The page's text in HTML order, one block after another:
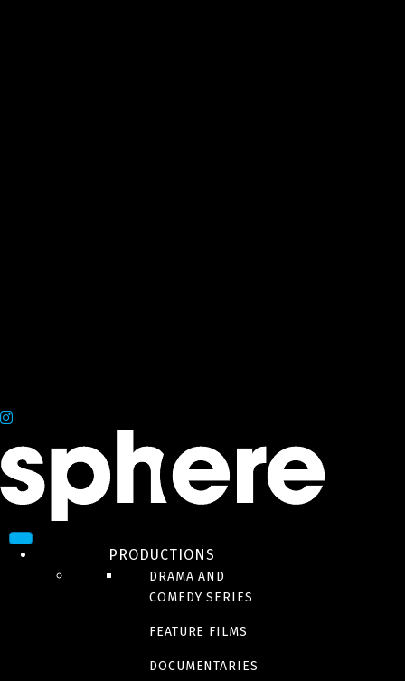
PRODUCTIONS
DRAMA AND
COMEDY SERIES
FEATURE FILMS
DOCUMENTARIES